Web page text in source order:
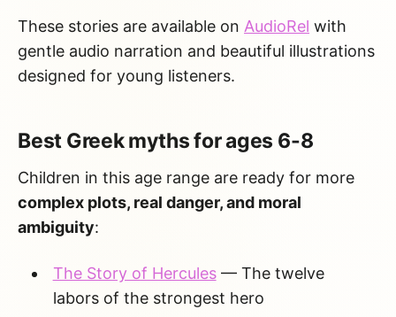
These stories are available on AudioRel with
gentle audio narration and beautiful illustrations
designed for young listeners.
Best Greek myths for ages 6-8
Children in this age range are ready for more
complex plots, real danger, and moral
ambiguity:
The Story of Hercules— The twelve
labors of the strongest hero